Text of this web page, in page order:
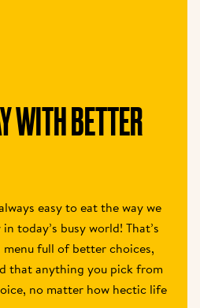
WITH BETTER
easy to eat the way we
today’s busy world! That’s
full of better choices,
that anything you pick from
no matter how hectic life